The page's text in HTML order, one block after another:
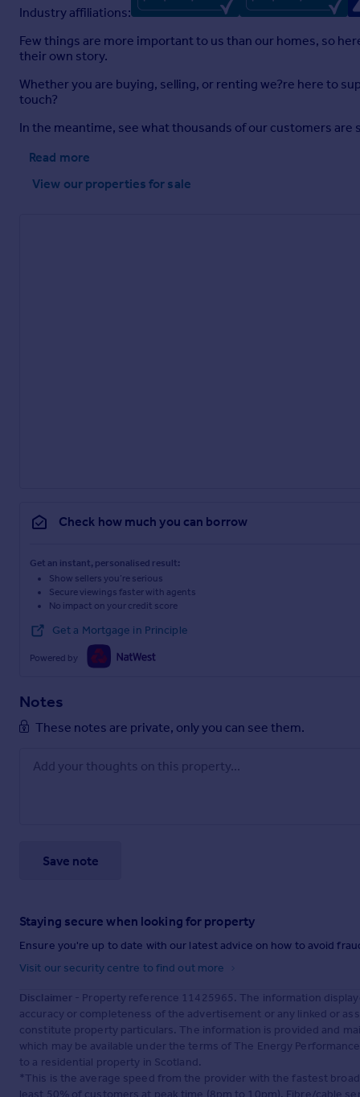
Industry affiliations:
Few things are more important to us than our homes, so
their own story.
Whether you are buying, selling, or renting we?re here to
touch?
In the meantime, see what thousands of our customers
Read more
View our properties for sale
Check how much you can borrow
Get an instant, personalised result:
Show sellers you’re serious
Secure viewings faster with agents
No impact on your credit score
Get a Mortgage in Principle
Powered by
Notes
These notes are private, only you can see them.
Save note
Staying secure when looking for property
Ensure you're up to date with our latest advice on how to avoid
Visit our security centre to find out more
Disclaimer - Property reference 11425965. The information
accuracy or completeness of the advertisement or any linked or
constitute property particulars. The information is provided and
which may be available under the terms of The Energy
to a residential property in Scotland.
*This is the average speed from the provider with the fastest